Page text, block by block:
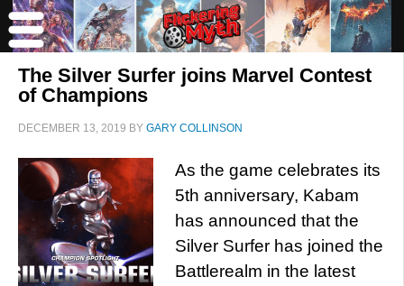
The Silver Surfer joins Marvel Contest
of Champions
DECEMBER 13, 2019 BY GARY COLLINSON
As the game celebrates its
5th anniversary, Kabam
has announced that the
Silver Surfer has joined the
Battlerealm in the latest